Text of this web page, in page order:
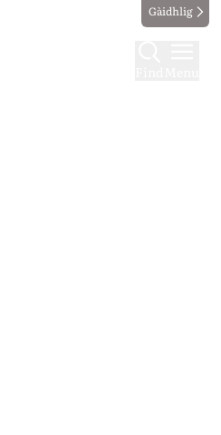
Gàidhlig